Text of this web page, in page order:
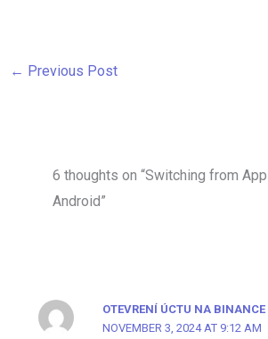
← Previous Post
6 thoughts on “Switching from
Android”
OTEVRENÍ ÚCTU NA BINANCE
NOVEMBER 3, 2024 AT 9:12 AM